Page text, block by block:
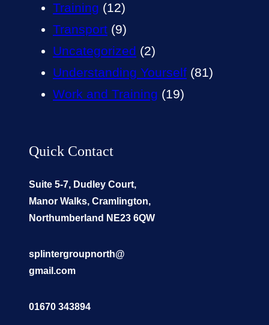
Training (12)
Transport (9)
Uncategorized (2)
Understanding Yourself (81)
Work and Training (19)
Quick Contact
Suite 5-7, Dudley Court,
Manor Walks, Cramlington,
Northumberland NE23 6QW
splintergroupnorth@
gmail.com
01670 343894